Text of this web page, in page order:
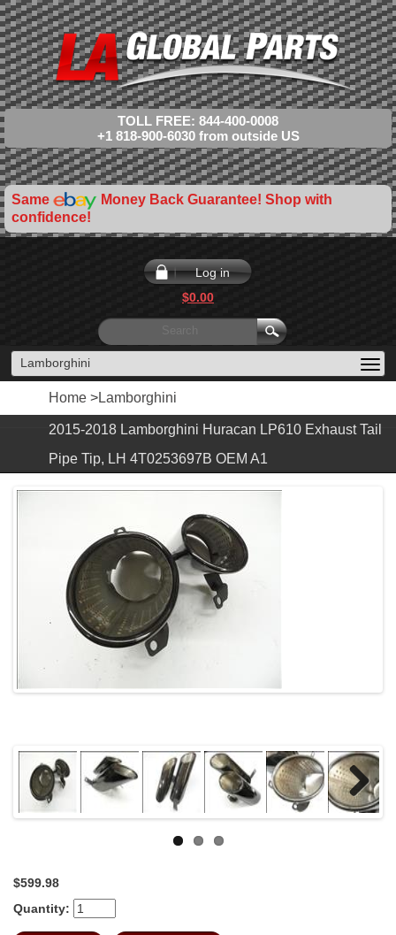
TOLL FREE: 844-400-0008
+1 818-900-6030 from outside US
Same
Money Back Guarantee! Shop with
confidence!
Log in
$0.00
Lamborghini
Home >Lamborghini
2015-2018 Lamborghini Huracan LP610 Exhaust Tail
Pipe Tip, LH 4T0253697B OEM A1
Previous Next
$599.98
Quantity: